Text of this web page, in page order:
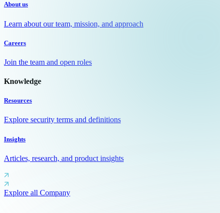
About us
Learn about our team, mission, and approach
Careers
Join the team and open roles
Knowledge
Resources
Explore security terms and definitions
Insights
Articles, research, and product insights
Explore all Company